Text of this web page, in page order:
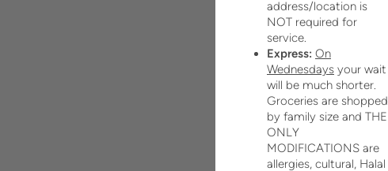
address/location is
NOT required for
service.
Express: On
Wednesdays your wait
will be much shorter.
Groceries are shopped
by family size and THE
ONLY
MODIFICATIONS are
allergies, cultural, Halal